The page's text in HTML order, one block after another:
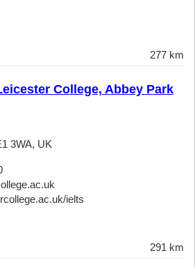
277 km
College, Abbey Park
3WA, UK
ielts
291 km